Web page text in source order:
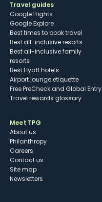
Travel guides
Google Flights
Google Explore
Best times to book travel
Best all-inclusive resorts
Best all-inclusive family
resorts
Best Hyatt hotels
Airport lounge etiquette
Free PreCheck and Global Entry
Travel rewards glossary
Meet TPG
About us
Philanthropy
Careers
Contact us
Site map
Newsletters